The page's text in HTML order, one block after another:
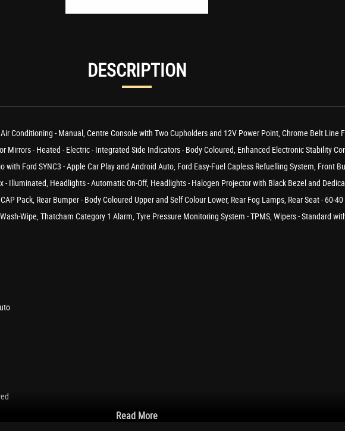
DESCRIPTION
Air Conditioning - Manual, Centre Console with Two Cupholders and 12V Power Point, Chrome Belt
Mirrors - Heated - Electric - Integrated Side Indicators - Body Coloured, Enhanced Electronic Stability
with Ford SYNC3 - Apple Car Play and Android Auto, Ford Easy-Fuel Capless Refuelling System, Front
Illuminated, Headlights - Automatic On-Off, Headlights - Halogen Projector with Black Bezel and
Pack, Rear Bumper - Body Coloured Upper and Self Colour Lower, Rear Fog Lamps, Rear Seat - 60-
Wipe, Thatcham Category 1 Alarm, Tyre Pressure Monitoring System - TPMS, Wipers - Standard
Read More